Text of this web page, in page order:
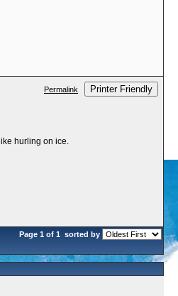
Permalink Printer Friendly
hurling on ice.
Page 1 of 1 sorted by